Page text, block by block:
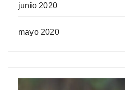
junio 2020
mayo 2020